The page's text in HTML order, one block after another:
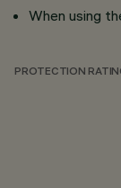
When using
PROTECTION